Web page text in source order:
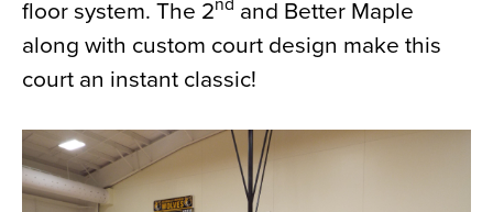
floor system. The 2nd and Better Maple
along with custom court design make this
court an instant classic!